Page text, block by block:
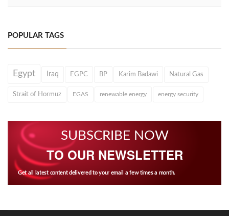
POPULAR TAGS
Egypt Iraq EGPC BP Karim Badawi Natural Gas
Strait of Hormuz EGAS renewable energy energy security
SUBSCRIBE NOW
TO OUR NEWSLETTER
Get all latest content delivered to your email a few times a month.